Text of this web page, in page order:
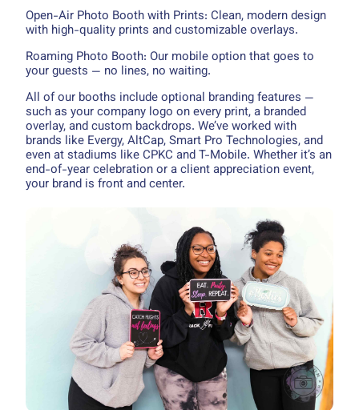
Open-Air Photo Booth with Prints: Clean, modern design
with high-quality prints and customizable overlays.
Roaming Photo Booth: Our mobile option that goes to
your guests — no lines, no waiting.
All of our booths include optional branding features —
such as your company logo on every print, a branded
overlay, and custom backdrops. We’ve worked with
brands like Evergy, AltCap, Smart Pro Technologies, and
even at stadiums like CPKC and T-Mobile. Whether it’s an
end-of-year celebration or a client appreciation event,
your brand is front and center.